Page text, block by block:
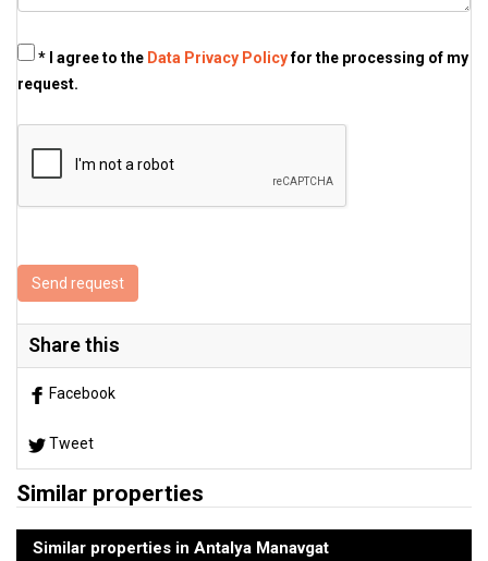
* I agree to the Data Privacy Policyfor the processing of my
request.
Send request
Share this
Facebook
Tweet
Similar properties
Similar properties in Antalya Manavgat